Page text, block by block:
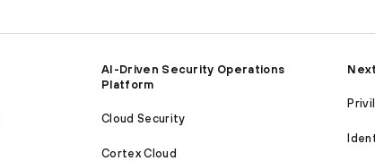
AI-Driven Security Operations
Platform
Cloud Security
Cortex Cloud